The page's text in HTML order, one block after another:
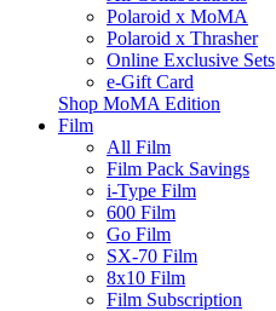
Polaroid x MoMA
Polaroid x Thrasher
Online Exclusive Sets
e-Gift Card
Shop MoMA Edition
Film
All Film
Film Pack Savings
i-Type Film
600 Film
Go Film
SX-70 Film
8x10 Film
Film Subscription